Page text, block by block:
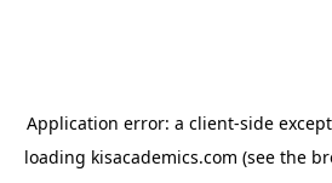
Application error: a client-side
loading kisacademics.com (see the